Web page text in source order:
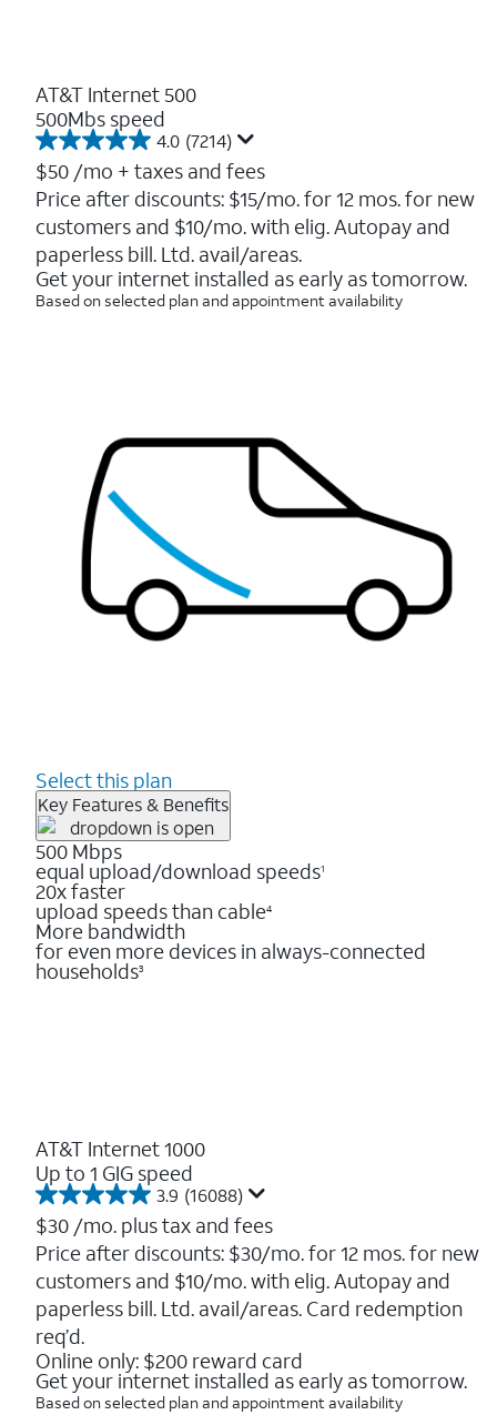
AT&T Internet 500
500Mbs speed
4.0 (7214)
4.0
out
of
5
stars.
7214
reviews
$50 /mo + taxes and fees
Price after discounts: $15/mo. for 12 mos. for new
customers and $10/mo. with elig. Autopay and
paperless bill. Ltd. avail/areas.
Get your internet installed as early as tomorrow.
Based on selected plan and appointment availability
Select this plan
Key Features & Benefits
500 Mbps
equal upload/download speeds1
20x faster
upload speeds than cable4
More bandwidth
for even more devices in always-connected
households3
AT&T Internet 1000
Up to 1 GIG speed
3.9 (16088)
3.9
out
of
5
stars.
16088
reviews
$30 /mo. plus tax and fees
Price after discounts: $30/mo. for 12 mos. for new
customers and $10/mo. with elig. Autopay and
paperless bill. Ltd. avail/areas. Card redemption
req’d.
Online only: $200 reward card
Get your internet installed as early as tomorrow.
Based on selected plan and appointment availability